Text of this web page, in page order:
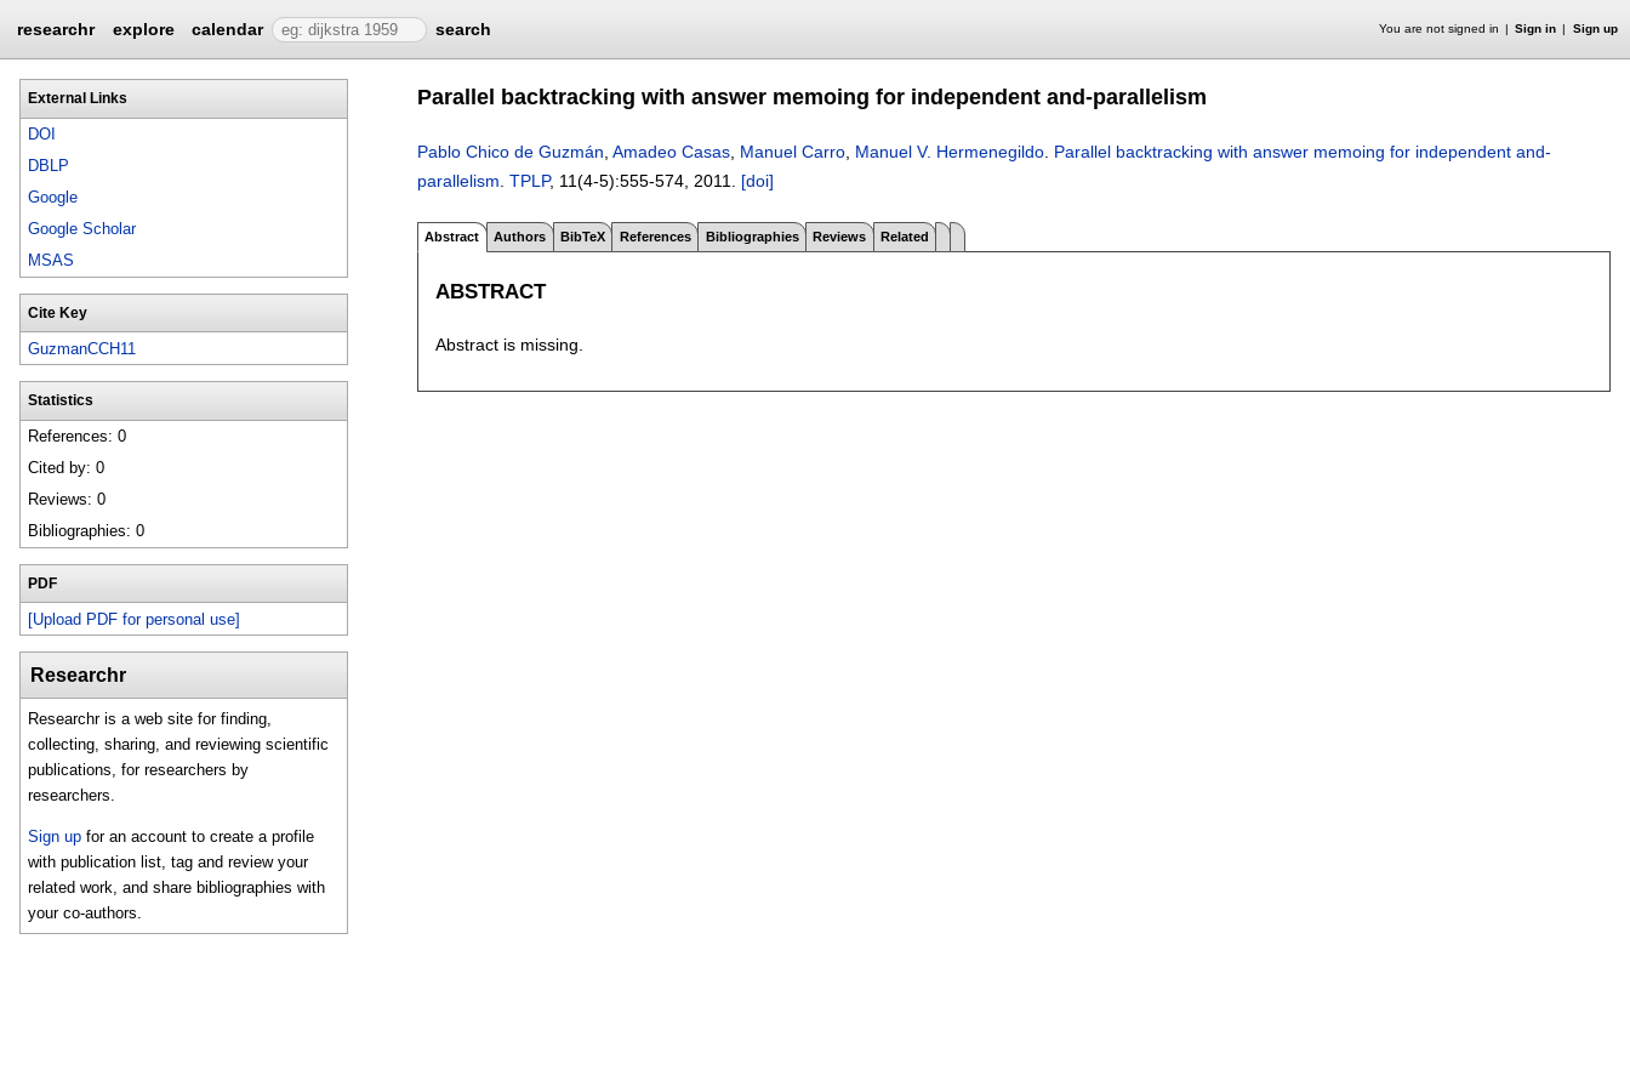
researchr explore calendar search You are not signed in Sign in Sign up
External Links
DOI
DBLP
Google
Google Scholar
MSAS
Cite Key
GuzmanCCH11
Statistics
References: 0
Cited by: 0
Reviews: 0
Bibliographies: 0
PDF
[Upload PDF for personal use]
Researchr
Researchr is a web site for finding,
collecting, sharing, and reviewing scientific
publications, for researchers by
researchers.
Sign up for an account to create a profile
with publication list, tag and review your
related work, and share bibliographies with
your co-authors.
Parallel backtracking with answer memoing for independent and-parallelism
Pablo Chico de Guzmán Amadeo Casas Manuel Carro Manuel V. Hermenegildo Parallel backtracking with answer memoing for independent and-
parallelism TPLP, 11(4-5):555-574 2011. [doi]
Abstract Authors BibTeX References Bibliographies Reviews Related
ABSTRACT
Abstract is missing.